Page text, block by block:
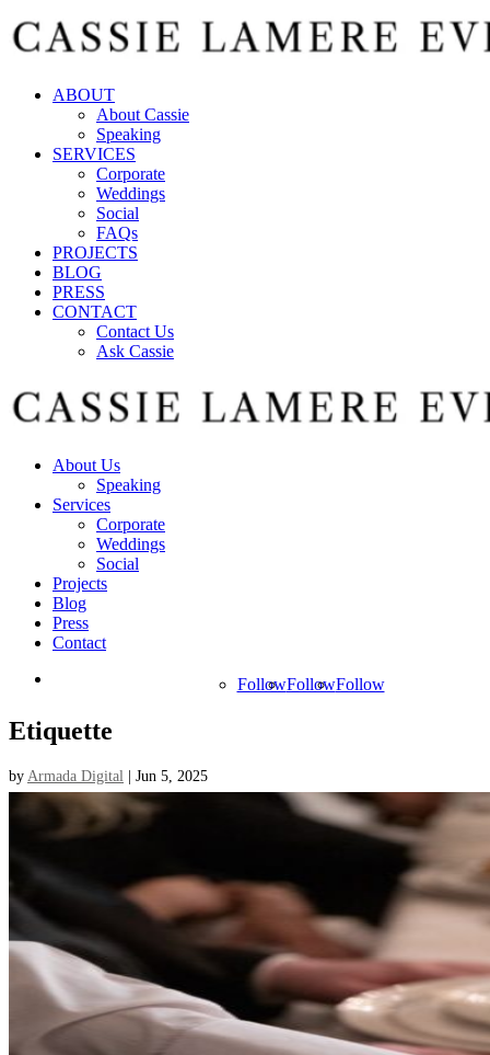
ABOUT
About Cassie
Speaking
SERVICES
Corporate
Weddings
Social
FAQs
PROJECTS
BLOG
PRESS
CONTACT
Contact Us
Ask Cassie
About Us
Speaking
Services
Corporate
Weddings
Social
Projects
Blog
Press
Contact
FollowFollowFollow
Etiquette
by Armada Digital Jun 5, 2025